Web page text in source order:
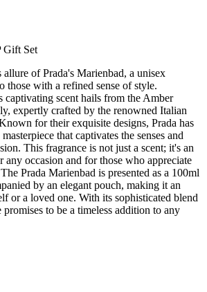
Gift Set
of Prada's Marienbad, a unisex
those with a refined sense of style.
captivating scent hails from the Amber
expertly crafted by the renowned Italian
for their exquisite designs, Prada has
that captivates the senses and
This fragrance is not just a scent; it's an
any occasion and for those who appreciate
Prada Marienbad is presented as a 100ml
by an elegant pouch, making it an
or a loved one. With its sophisticated blend
to be a timeless addition to any